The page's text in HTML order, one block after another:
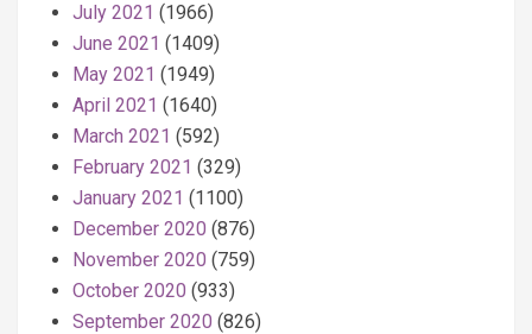
July 2021 (1966)
June 2021 (1409)
May 2021 (1949)
April 2021 (1640)
March 2021 (592)
February 2021 (329)
January 2021 (1100)
December 2020 (876)
November 2020 (759)
October 2020 (933)
September 2020 (826)